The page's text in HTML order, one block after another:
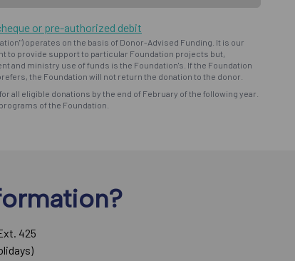
or pre-authorized debit
operates on the basis of Donor-Advised Funding. It is our
to provide support to particular Foundation projects but,
and ministry use of funds is the Foundation's. If the Foundation
the Foundation will not return the donation to the donor.
all eligible donations by the end of February of the following year.
of the Foundation.
425